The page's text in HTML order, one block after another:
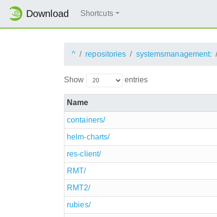
Download Shortcuts
^ repositories systemsmanagement:
Show entries
Name
containers/
helm-charts/
res-client/
RMT/
RMT2/
rubies/